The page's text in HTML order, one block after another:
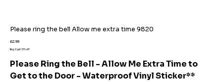
Please ring the bell Allow me extra time 9820
Price
£2.99
Buy 2 get 15% off
Please Ring the Bell - Allow Me Extra Time to
Get to the Door - Waterproof Vinyl Sticker**